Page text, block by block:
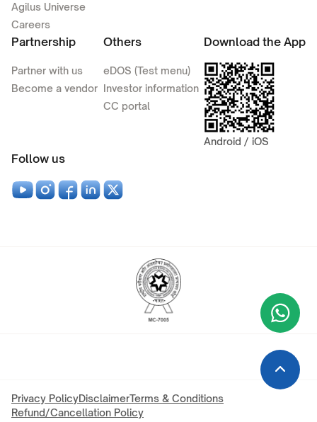
Agilus Universe
Careers
Partnership
Partner with us
Become a vendor
Others
eDOS (Test menu)
Investor information
CC portal
Download the App
Android / iOS
Follow us
Privacy PolicyDisclaimerTerms & Conditions
Refund/Cancellation Policy